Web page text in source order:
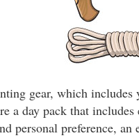
gear, which
a day pack that
personal preference,